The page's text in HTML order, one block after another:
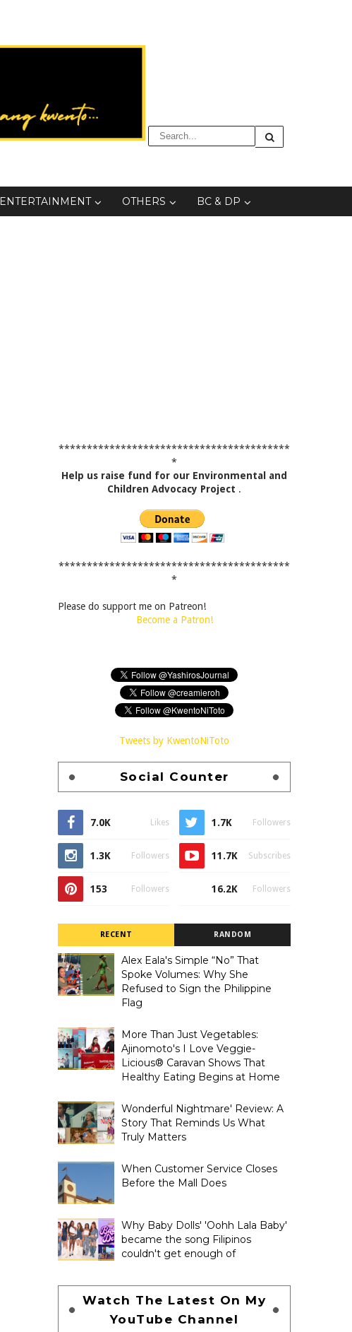
ENTERTAINMENT OTHERS BC & DP
*****************************************
*
Help us raise fund for our Environmental and
Children Advocacy Project .
*****************************************
*
Please do support me on Patreon!
Become a Patron!
Tweets by KwentoNiToto
Social Counter
7.0K Likes 1.7K Followers
1.3K Followers 11.7K Subscribes
153 Followers 16.2K Followers
RECENT RANDOM
Alex Eala's Simple “No” That
Spoke Volumes: Why She
Refused to Sign the Philippine
Flag
More Than Just Vegetables:
Ajinomoto's I Love Veggie-
Licious® Caravan Shows That
Healthy Eating Begins at Home
Wonderful Nightmare' Review: A
Story That Reminds Us What
Truly Matters
When Customer Service Closes
Before the Mall Does
Why Baby Dolls' 'Oohh Lala Baby'
became the song Filipinos
couldn't get enough of
Watch The Latest On My
YouTube Channel